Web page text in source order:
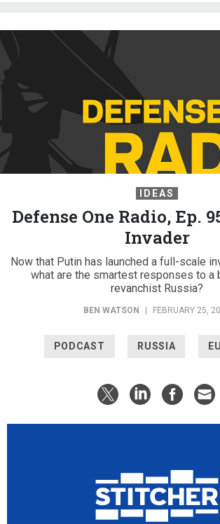
IDEAS
Defense One Radio, Ep.
Invader
Now that Putin has launched a full-scale
what are the smartest responses to a
revanchist Russia?
BEN WATSON | FEBRUARY 25,
PODCAST RUSSIA